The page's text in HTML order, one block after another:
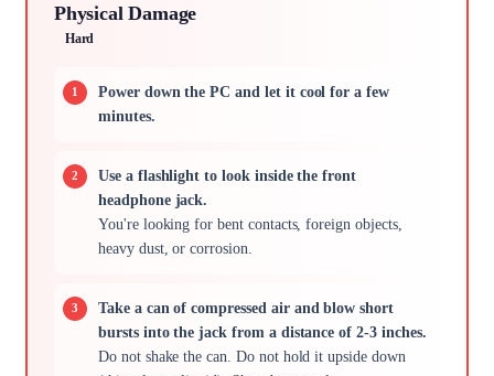
Physical Damage
Hard
Power down the PC and let it cool for a few
minutes.
Use a flashlight to look inside the front
headphone jack.
You're looking for bent contacts, foreign objects,
heavy dust, or corrosion.
Take a can of compressed air and blow short
bursts into the jack from a distance of 2-3 inches.
Do not shake the can. Do not hold it upside down